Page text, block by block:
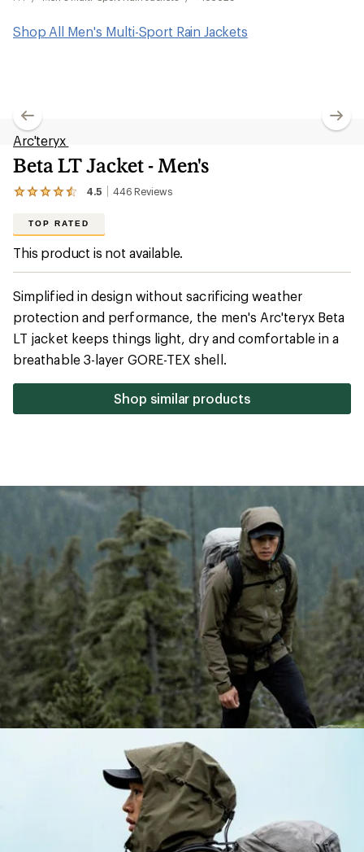
Shop All Men's Multi-Sport Rain Jackets
Arc'teryx
Beta LT Jacket - Men's
4.5 446 Reviews
View
446
reviews
with
an
average
rating
of
4.5
out
of
5
stars
TOP RATED
This product is not available.
Simplified in design without sacrificing weather
protection and performance, the men's Arc'teryx Beta
LT jacket keeps things light, dry and comfortable in a
breathable 3-layer GORE-TEX shell.
Shop similar products